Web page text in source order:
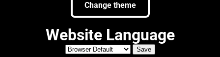
Change theme
Website Language